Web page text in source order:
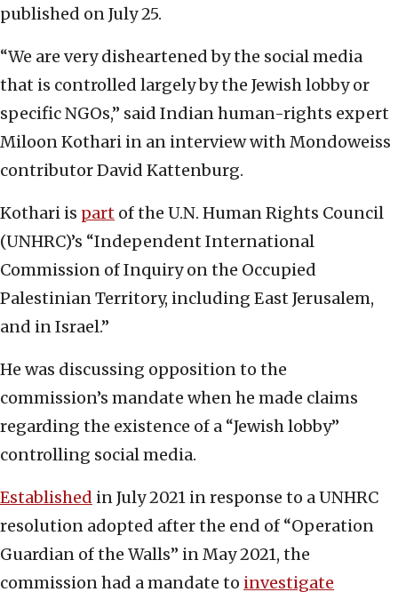
published on July 25.
“We are very disheartened by the social media
that is controlled largely by the Jewish lobby or
specific NGOs,” said Indian human-rights expert
Miloon Kothari in an interview with Mondoweiss
contributor David Kattenburg.
Kothari is part of the U.N. Human Rights Council
(UNHRC)’s “Independent International
Commission of Inquiry on the Occupied
Palestinian Territory, including East Jerusalem,
and in Israel.”
He was discussing opposition to the
commission’s mandate when he made claims
regarding the existence of a “Jewish lobby”
controlling social media.
Established in July 2021 in response to a UNHRC
resolution adopted after the end of “Operation
Guardian of the Walls” in May 2021, the
commission had a mandate to investigate